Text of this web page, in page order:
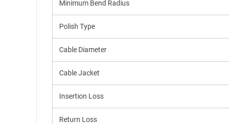
Minimum Bend Radius
Polish Type
Cable Diameter
Cable Jacket
Insertion Loss
Return Loss